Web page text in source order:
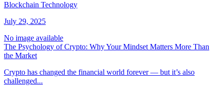
Blockchain Technology
July 29, 2025
No image available
The Psychology of Crypto: Why Your Mindset Matters More Than
the Market
Crypto has changed the financial world forever — but it’s also
challenged...